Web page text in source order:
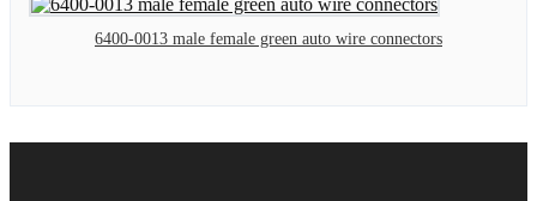
6400-0013 male female green auto wire connectors